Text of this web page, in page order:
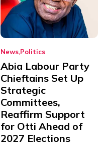
News Politics
Abia Labour Party
Chieftains Set Up
Strategic
Committees,
Reaffirm Support
for Otti Ahead of
2027 Elections